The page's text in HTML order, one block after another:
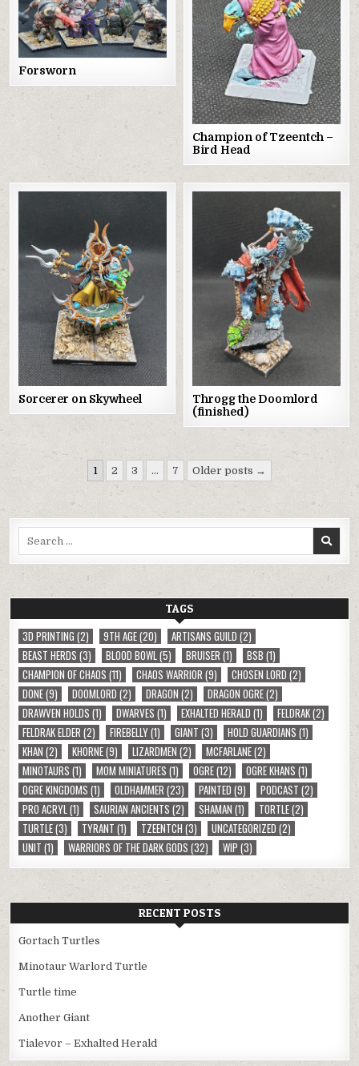
Forsworn
Champion of Tzeentch –
Bird Head
Sorcerer on Skywheel
Throgg the Doomlord
(finished)
Posts
pagination
1 2 3 … 7 Older posts →
TAGS
3D PRINTING (2) 9TH AGE(20) ARTISANS GUILD (2)
BEAST HERDS (3) BLOOD BOWL (5) BRUISER (1) BSB (1)
CHAMPION OF CHAOS (11) CHAOS WARRIOR (9) CHOSEN LORD (2)
DONE(9) DOOMLORD (2) DRAGON (2) DRAGON OGRE(2)
DRAWVEN HOLDS (1) DWARVES (1) EXHALTED HERALD (1) FELDRAK(2)
FELDRAK ELDER (2) FIREBELLY(1) GIANT (3) HOLD GUARDIANS (1)
KHAN (2) KHORNE(9) LIZARDMEN (2) MCFARLANE(2)
MINOTAURS (1) MOM MINIATURES (1) OGRE(12) OGRE KHANS (1)
OGRE KINGDOMS (1) OLDHAMMER (23) PAINTED (9) PODCAST (2)
PRO ACRYL (1) SAURIAN ANCIENTS (2) SHAMAN (1) TORTLE(2)
TURTLE(3) TYRANT (1) TZEENTCH (3) UNCATEGORIZED (2)
UNIT (1) WARRIORS OF THE DARK GODS (32) WIP (3)
RECENT POSTS
Gortach Turtles
Minotaur Warlord Turtle
Turtle time
Another Giant
Tialevor – Exhalted Herald